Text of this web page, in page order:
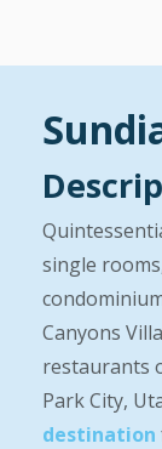
single
Canyons
restaurants
Park City,
destination